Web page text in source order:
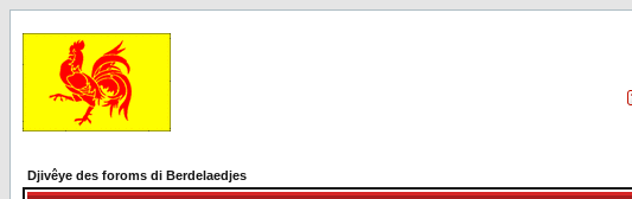
Djivêye des foroms di Berdelaedjes